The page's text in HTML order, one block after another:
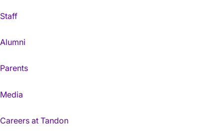
Staff
Alumni
Parents
Media
Careers at Tandon